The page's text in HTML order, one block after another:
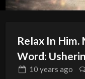
Relax In Him.
Word:
10 years ago